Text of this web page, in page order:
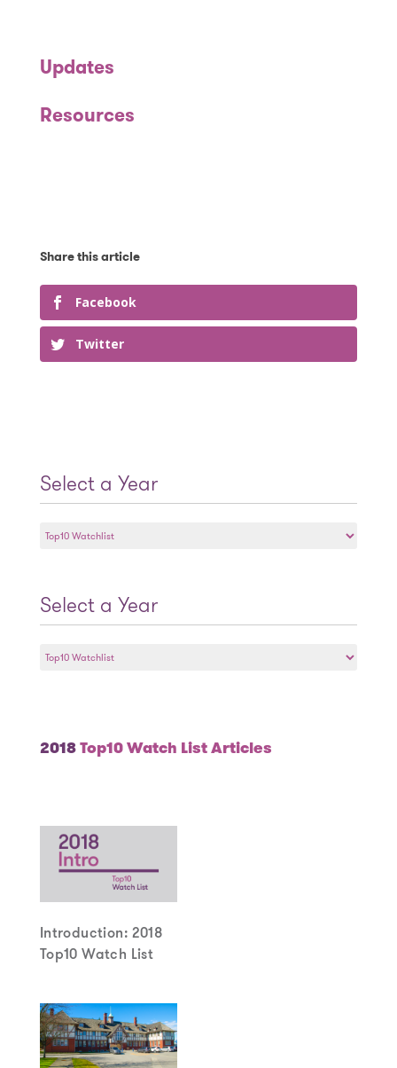
Updates
Resources
Facebook
Twitter
Select a Year
Select a Year
2018Top10 Watch List Articles
Introduction: 2018
Top10 Watch List